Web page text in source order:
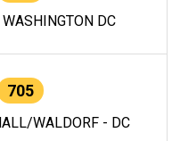
DC
705
WALDORF - DC